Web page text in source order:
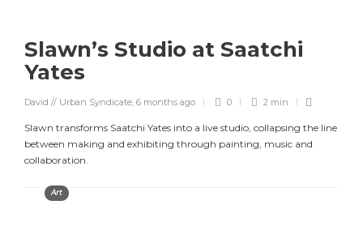
Slawn’s Studio at Saatchi
Yates
David // Urban Syndicate, 6 months ago 0 2 min
Slawn transforms Saatchi Yates into a live studio, collapsing the line
between making and exhibiting through painting, music and
collaboration.
Art